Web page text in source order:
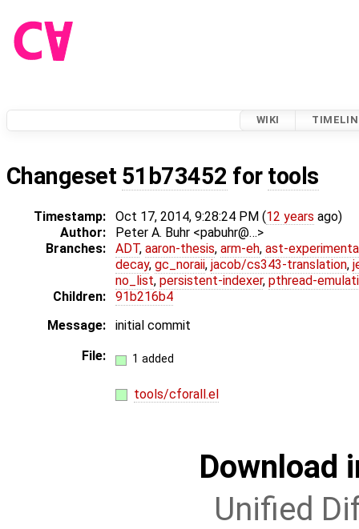
WIKI
Changeset 51b73452 for tools
Timestamp: Oct 17, 2014, 9:28:24 PM (12 years ago)
Author:
Peter A. Buhr <pabuhr@…>
Branches:
ADT, aaron-thesis, arm-eh, ast-
decay, gc_noraii, jacob/cs343-translation,
no_list, persistent-indexer, pthread-
Children:
91b216b4
Message:
initial commit
File:
1 added
tools/cforall.el
Download
Unified